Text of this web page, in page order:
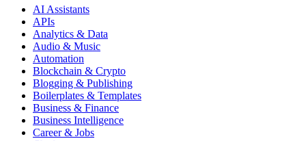
AI Assistants
APIs
Analytics & Data
Audio & Music
Automation
Blockchain & Crypto
Blogging & Publishing
Boilerplates & Templates
Business & Finance
Business Intelligence
Career & Jobs